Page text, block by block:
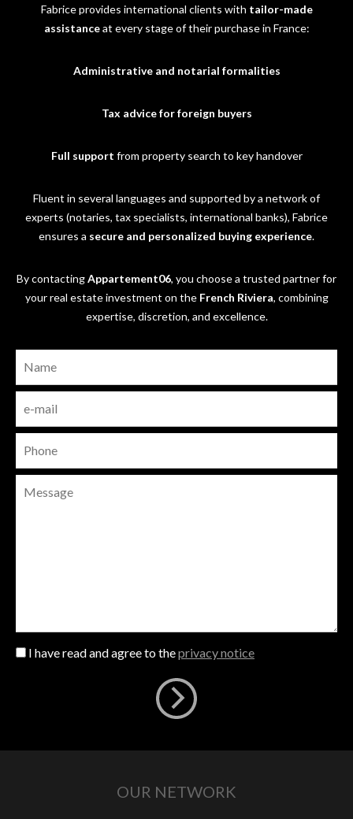
Fabrice provides international clients with tailor-made
assistanceat every stage of their purchase in France:
Administrative and notarial formalities
Tax advice for foreign buyers
Full support from property search to key handover
Fluent in several languages and supported by a network of
experts (notaries, tax specialists, international banks), Fabrice
ensures a secure and personalized buying experience.
By contactingAppartement06, you choose a trusted partner for
your real estate investment on the French Riviera, combining
expertise, discretion, and excellence.
I have read and agree to theprivacy notice
OUR NETWORK